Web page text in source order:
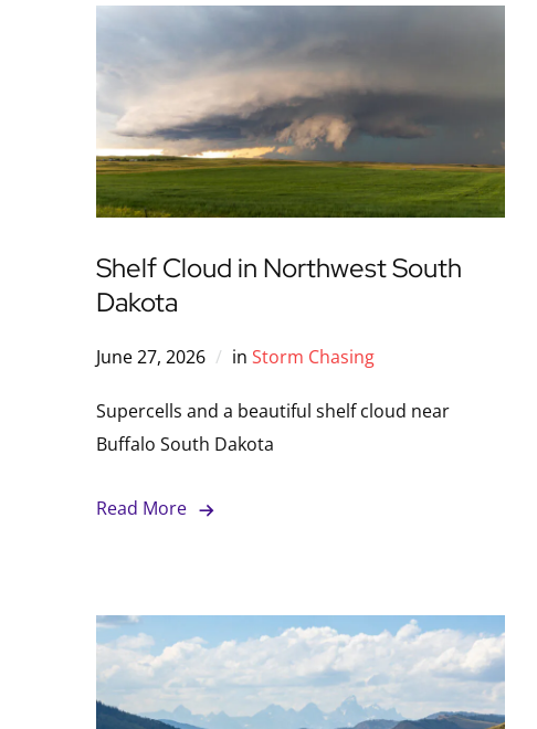
Shelf Cloud in Northwest South
Dakota
June 27, 2026 in Storm Chasing
Supercells and a beautiful shelf cloud near
Buffalo South Dakota
Read More